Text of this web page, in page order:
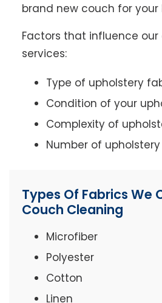
brand new couch for your
Factors that influence
services:
Type of upholstery
Condition of your
Complexity of
Number of upholstery
Types Of Fabrics We
Couch Cleaning
Microfiber
Polyester
Cotton
Linen